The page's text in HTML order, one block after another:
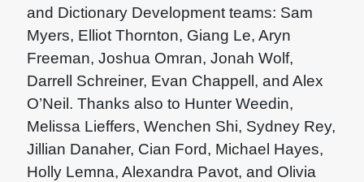
and Dictionary Development teams: Sam
Myers, Elliot Thornton, Giang Le, Aryn
Freeman, Joshua Omran, Jonah Wolf,
Darrell Schreiner, Evan Chappell, and Alex
O’Neil. Thanks also to Hunter Weedin,
Melissa Lieffers, Wenchen Shi, Sydney Rey,
Jillian Danaher, Cian Ford, Michael Hayes,
Holly Lemna, Alexandra Pavot, and Olivia